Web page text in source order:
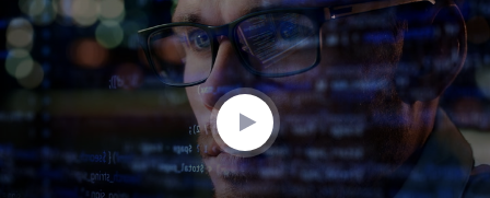
seconds
of
0
seconds